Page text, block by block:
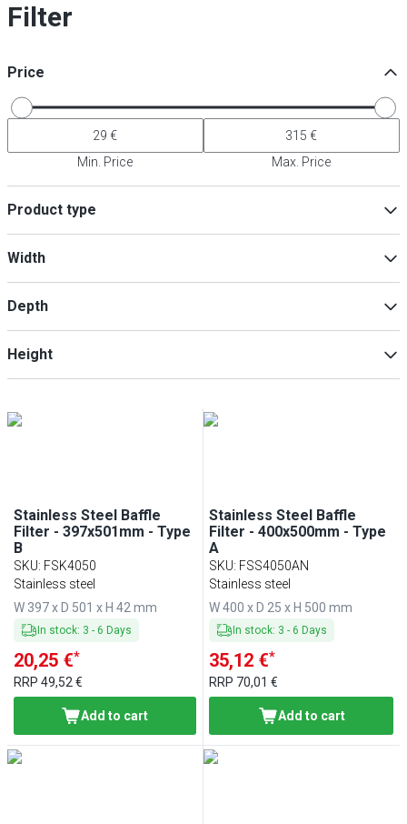
Filter
Price
Min. Price Max. Price
Product type
Filters
Width
Depth
Height
Stainless Steel Baffle
Filter - 397x501mm - Type
B
SKU: FSK4050
Stainless steel
W 397 x D 501 x H 42 mm
In stock: 3 - 6 Days
20,25 €*
RRP 49,52 €
Add to cart
Stainless Steel Baffle
Filter - 400x500mm - Type
A
SKU: FSS4050AN
Stainless steel
W 400 x D 25 x H 500 mm
In stock: 3 - 6 Days
35,12 €*
RRP 70,01 €
Add to cart